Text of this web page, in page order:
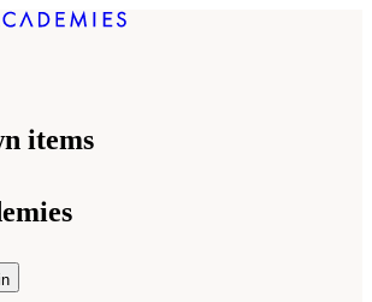
items